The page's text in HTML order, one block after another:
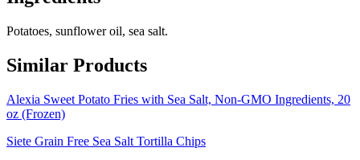
Potatoes, sunflower oil, sea salt.
Similar Products
Alexia Sweet Potato Fries with Sea Salt, Non-GMO Ingredients, 20
oz (Frozen)
Siete Grain Free Sea Salt Tortilla Chips